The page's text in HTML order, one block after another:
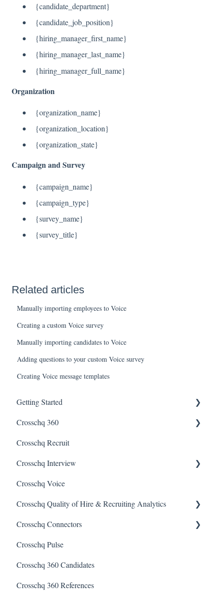
{candidate_department}
{candidate_job_position}
{hiring_manager_first_name}
{hiring_manager_last_name}
{hiring_manager_full_name}
Organization
{organization_name}
{organization_location}
{organization_state}
Campaign and Survey
{campaign_name}
{campaign_type}
{survey_name}
{survey_title}
Related articles
Manually importing employees to Voice
Creating a custom Voice survey
Manually importing candidates to Voice
Adding questions to your custom Voice survey
Creating Voice message templates
Getting Started
Enabling SSO
Crosschq 360
Getting Started With Crosschq 360
Requesting References From a Candidate
Managing a Reference Request
Reading a Crosschq Report and Updating Hiring Status
Reporting Screen
Crosschq Recruit
Crosschq Interview
Interview Setup & Management
Interview Intelligence
Reading the Interview Report
Connectors
Candidate Experience
Crosschq Voice
Crosschq Quality of Hire & Recruiting Analytics
Overview of Crosschq Insights App
Quality of Hire (QoH)
Crosschq Connectors
SmartRecruiters Connectors
Lever Connectors
Workday Connectors
Crosschq Pulse
Crosschq 360 Candidates
Crosschq 360 References